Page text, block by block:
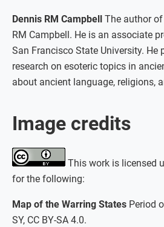
Dennis RM Campbell
The author
RM Campbell. He is an associate
San Francisco State University. He
research on esoteric topics in
about ancient language, religions,
Image credits
This work is licensed
for the following:
Map of the Warring States Period
SY, CC BY-SA 4.0.